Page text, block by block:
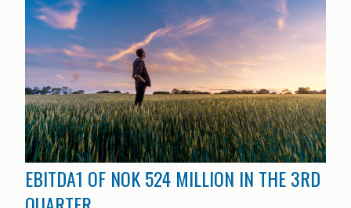
EBITDA1 OF NOK 524 MILLION IN THE 3RD